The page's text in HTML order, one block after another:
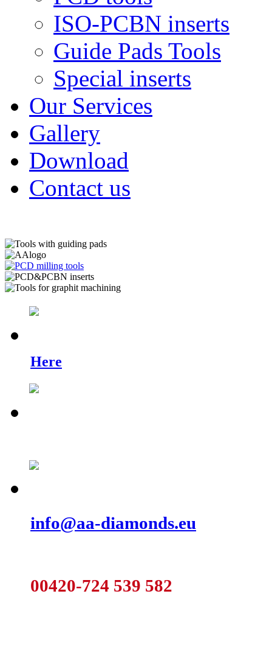
ISO-PCBN inserts
Guide Pads Tools
Special inserts
Our Services
Gallery
Download
Contact us
Here
info@aa-diamonds.eu
00420-724 539 582